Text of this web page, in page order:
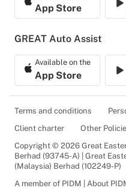
App Store
GREAT Auto Assist
Available on the
App Store
Terms and conditions
Client charter
Other
Copyright © 2026 Great
Berhad (93745-A) | Great
(Malaysia) Berhad (102249-P)
A member of PIDM | About